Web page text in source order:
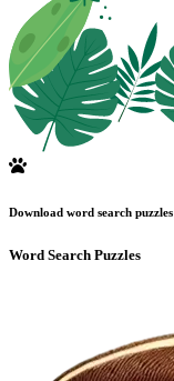
Download word search puzzles
Word Search Puzzles